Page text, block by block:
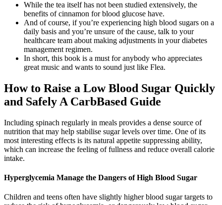
While the tea itself has not been studied extensively, the
benefits of cinnamon for blood glucose have.
And of course, if you’re experiencing high blood sugars on a
daily basis and you’re unsure of the cause, talk to your
healthcare team about making adjustments in your diabetes
management regimen.
In short, this book is a must for anybody who appreciates
great music and wants to sound just like Flea.
How to Raise a Low Blood Sugar Quickly
and Safely A CarbBased Guide
Including spinach regularly in meals provides a dense source of
nutrition that may help stabilise sugar levels over time. One of its
most interesting effects is its natural appetite suppressing ability,
which can increase the feeling of fullness and reduce overall calorie
intake.
Hyperglycemia Manage the Dangers of High Blood Sugar
Children and teens often have slightly higher blood sugar targets to